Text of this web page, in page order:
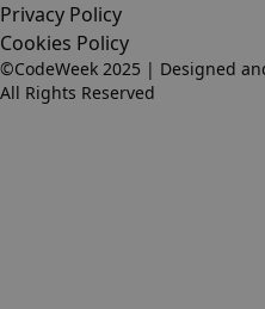
Privacy Policy
Cookies Policy
©CodeWeek 2025 | Designed
All Rights Reserved